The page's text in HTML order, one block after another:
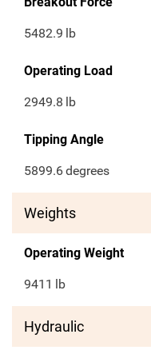
5482.9 lb
Operating Load
2949.8 lb
Tipping Angle
5899.6degrees
Weights
Operating Weight
9411 lb
Hydraulic